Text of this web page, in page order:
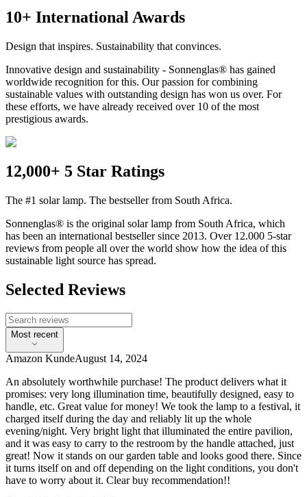
10+ International Awards
Design that inspires. Sustainability that convinces.
Innovative design and sustainability - Sonnenglas® has gained
worldwide recognition for this. Our passion for combining
sustainable values with outstanding design has won us over. For
these efforts, we have already received over 10 of the most
prestigious awards.
12,000+ 5 Star Ratings
The #1 solar lamp. The bestseller from South Africa.
Sonnenglas® is the original solar lamp from South Africa, which
has been an international bestseller since 2013. Over 12.000 5-star
reviews from people all over the world show how the idea of this
sustainable light source has spread.
Selected Reviews
Most recent
Amazon KundeAugust 14, 2024
An absolutely worthwhile purchase! The product delivers what it
promises: very long illumination time, beautifully designed, easy to
handle, etc. Great value for money! We took the lamp to a festival, it
charged itself during the day and reliably lit up the whole
evening/night. Very bright light that illuminated the entire pavilion,
and it was easy to carry to the restroom by the handle attached, just
great! Now it stands on our garden table and looks good there. Since
it turns itself on and off depending on the light conditions, you don't
have to worry about it. Clear buy recommendation!!